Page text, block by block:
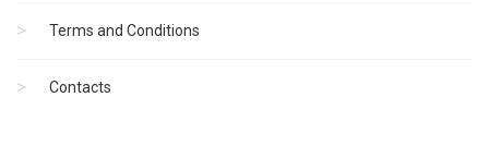
Terms and Conditions
Contacts